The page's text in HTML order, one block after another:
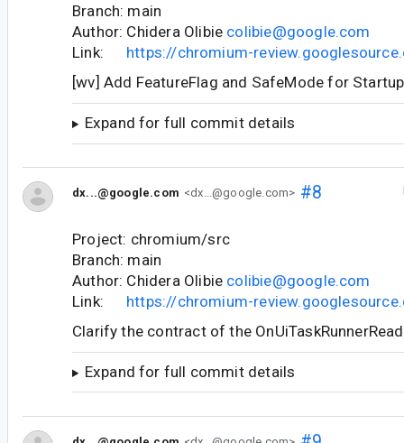
Branch: main
Author: Chidera Olibie colibie@google.com
Link: https://chromium-
[wv] Add FeatureFlag and SafeMode for
Expand for full commit details
dx...@google.com <dx...@google.com> #8
Project: chromium/src
Branch: main
Author: Chidera Olibie colibie@google.com
Link: https://chromium-
Clarify the contract of the
Expand for full commit details